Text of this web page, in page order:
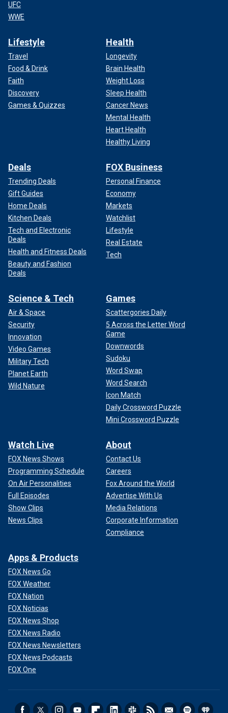
UFC
WWE
Lifestyle
Travel
Food & Drink
Faith
Discovery
Games & Quizzes
Health
Longevity
Brain Health
Weight Loss
Sleep Health
Cancer News
Mental Health
Heart Health
Healthy Living
Deals
Trending Deals
Gift Guides
Home Deals
Kitchen Deals
Tech and Electronic
Deals
Health and Fitness Deals
Beauty and Fashion
Deals
FOX Business
Personal Finance
Economy
Markets
Watchlist
Lifestyle
Real Estate
Tech
Science & Tech
Air & Space
Security
Innovation
Video Games
Military Tech
Planet Earth
Wild Nature
Games
Scattergories Daily
5 Across the Letter Word
Game
Downwords
Sudoku
Word Swap
Word Search
Icon Match
Daily Crossword Puzzle
Mini Crossword Puzzle
Watch Live
FOX News Shows
Programming Schedule
On Air Personalities
Full Episodes
Show Clips
News Clips
About
Contact Us
Careers
Fox Around the World
Advertise With Us
Media Relations
Corporate Information
Compliance
Apps & Products
FOX News Go
FOX Weather
FOX Nation
FOX Noticias
FOX News Shop
FOX News Radio
FOX News Newsletters
FOX News Podcasts
FOX One